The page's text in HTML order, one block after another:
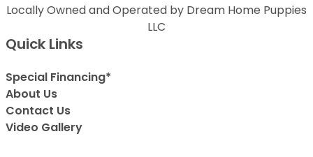
Locally Owned and Operated by Dream Home Puppies
LLC
Quick Links
Special Financing*
About Us
Contact Us
Video Gallery